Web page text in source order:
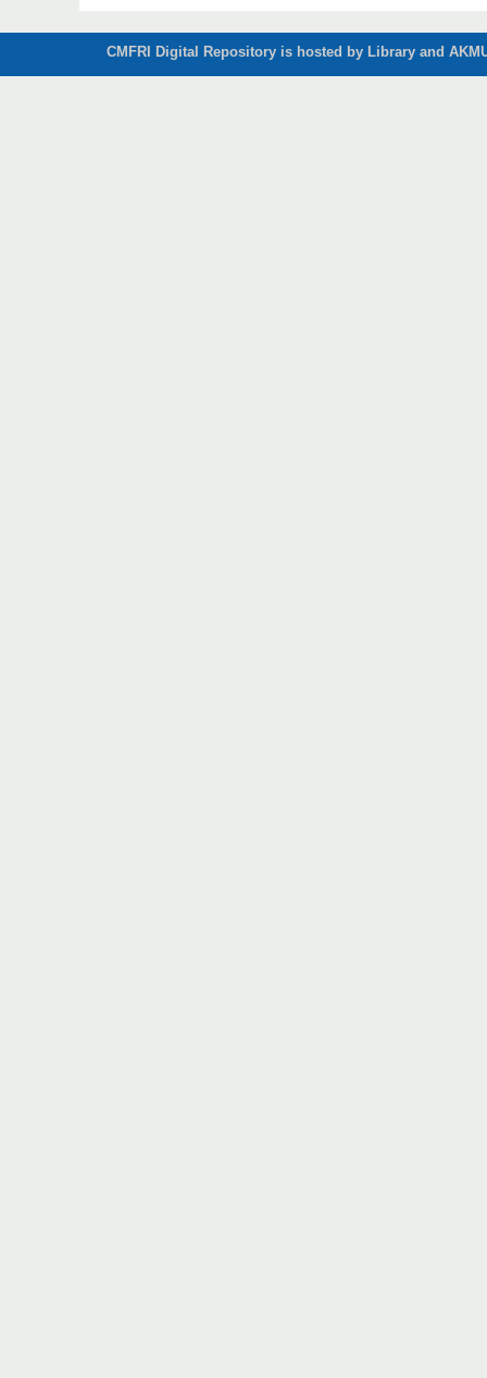
CMFRI Digital Repository is hosted by Library and